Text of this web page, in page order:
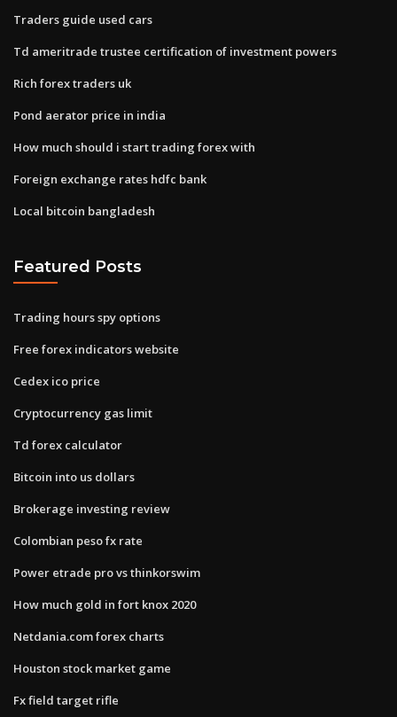
Traders guide used cars
Td ameritrade trustee certification of investment powers
Rich forex traders uk
Pond aerator price in india
How much should i start trading forex with
Foreign exchange rates hdfc bank
Local bitcoin bangladesh
Featured Posts
Trading hours spy options
Free forex indicators website
Cedex ico price
Cryptocurrency gas limit
Td forex calculator
Bitcoin into us dollars
Brokerage investing review
Colombian peso fx rate
Power etrade pro vs thinkorswim
How much gold in fort knox 2020
Netdania.com forex charts
Houston stock market game
Fx field target rifle